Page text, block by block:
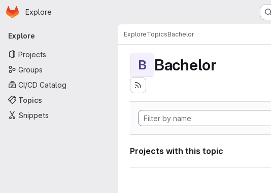
Skip to main content
Homepage
Explore
Primary navigation
Explore
Projects
Groups
CI/CD Catalog
Topics
Snippets
ExploreTopicsBachelor
B Bachelor
Projects with this topic